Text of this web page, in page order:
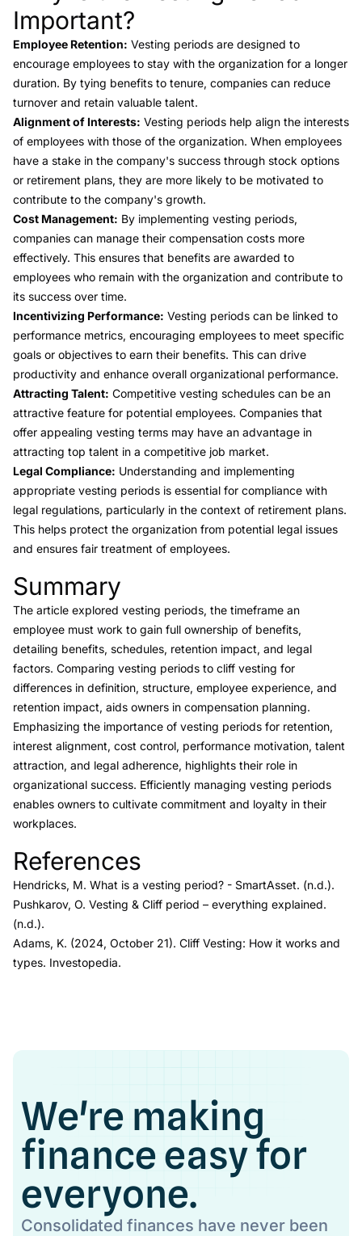
Important?
Employee Retention: Vesting periods are designed to
encourage employees to stay with the organization for a longer
duration. By tying benefits to tenure, companies can reduce
turnover and retain valuable talent.
Alignment of Interests: Vesting periods help align the interests
of employees with those of the organization. When employees
have a stake in the company's success through stock options
or retirement plans, they are more likely to be motivated to
contribute to the company's growth.
Cost Management: By implementing vesting periods,
companies can manage their compensation costs more
effectively. This ensures that benefits are awarded to
employees who remain with the organization and contribute to
its success over time.
Incentivizing Performance: Vesting periods can be linked to
performance metrics, encouraging employees to meet specific
goals or objectives to earn their benefits. This can drive
productivity and enhance overall organizational performance.
Attracting Talent: Competitive vesting schedules can be an
attractive feature for potential employees. Companies that
offer appealing vesting terms may have an advantage in
attracting top talent in a competitive job market.
Legal Compliance: Understanding and implementing
appropriate vesting periods is essential for compliance with
legal regulations, particularly in the context of retirement plans.
This helps protect the organization from potential legal issues
and ensures fair treatment of employees.
Link to this heading
Summary
The article explored vesting periods, the timeframe an
employee must work to gain full ownership of benefits,
detailing benefits, schedules, retention impact, and legal
factors. Comparing vesting periods to cliff vesting for
differences in definition, structure, employee experience, and
retention impact, aids owners in compensation planning.
Emphasizing the importance of vesting periods for retention,
interest alignment, cost control, performance motivation, talent
attraction, and legal adherence, highlights their role in
organizational success. Efficiently managing vesting periods
enables owners to cultivate commitment and loyalty in their
workplaces.
Link to this heading
References
Hendricks, M. What is a vesting period? - SmartAsset. (n.d.).
Pushkarov, O. Vesting & Cliff period – everything explained.
(n.d.).
Adams, K. (2024, October 21). Cliff Vesting: How it works and
types. Investopedia.
We're making
finance easy for
everyone.
Consolidated finances have never been